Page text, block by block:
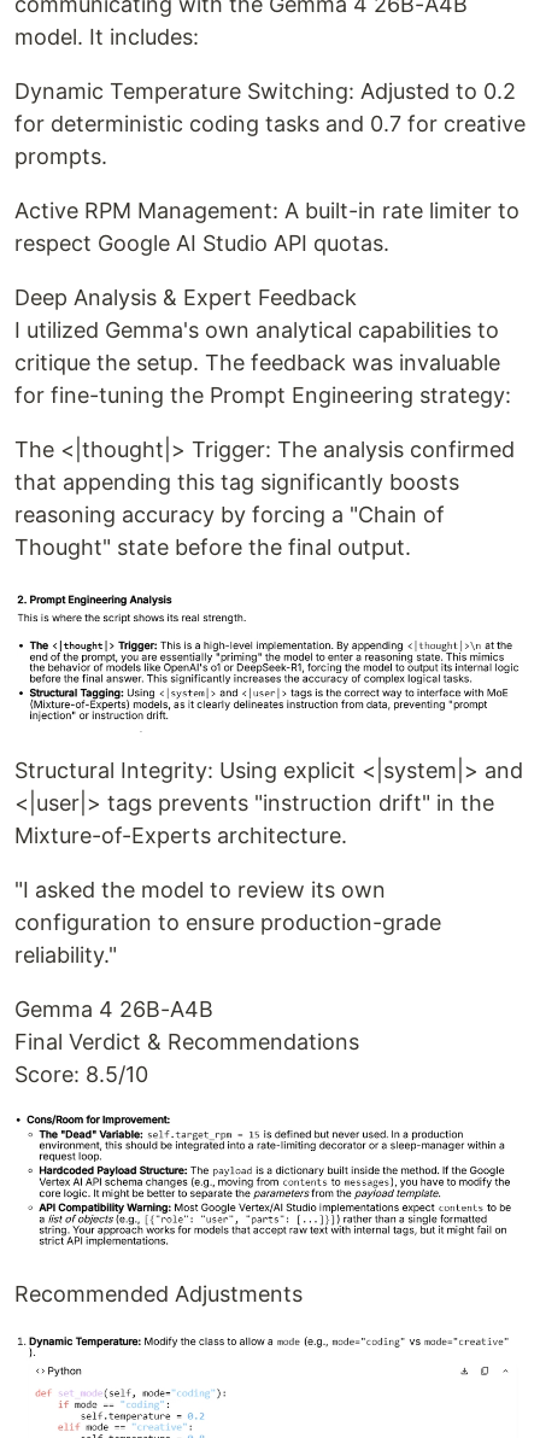
model. It includes:
Dynamic Temperature Switching: Adjusted to 0.2
for deterministic coding tasks and 0.7 for creative
prompts.
Active RPM Management: A built-in rate limiter to
respect Google AI Studio API quotas.
Deep Analysis & Expert Feedback
I utilized Gemma's own analytical capabilities to
critique the setup. The feedback was invaluable
for fine-tuning the Prompt Engineering strategy:
The <|thought|> Trigger: The analysis confirmed
that appending this tag significantly boosts
reasoning accuracy by forcing a "Chain of
Thought" state before the final output.
Structural Integrity: Using explicit <|system|> and
<|user|> tags prevents "instruction drift" in the
Mixture-of-Experts architecture.
"I asked the model to review its own
configuration to ensure production-grade
reliability."
Gemma 4 26B-A4B
Final Verdict & Recommendations
Score: 8.5/10
Recommended Adjustments